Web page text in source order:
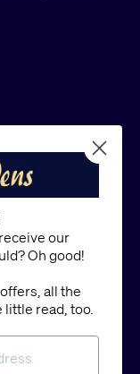
our
Oh good!
all the
little read, too.